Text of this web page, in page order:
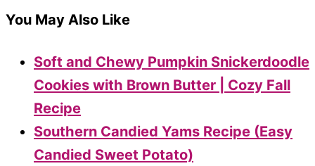
You May Also Like
Soft and Chewy Pumpkin Snickerdoodle
Cookies with Brown Butter | Cozy Fall
Recipe
Southern Candied Yams Recipe (Easy
Candied Sweet Potato)